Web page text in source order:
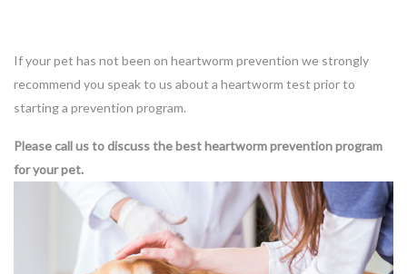
If your pet has not been on heartworm prevention we strongly
recommend you speak to us about a heartworm test prior to
starting a prevention program.
Please call us to discuss the best heartworm prevention program
for your pet.